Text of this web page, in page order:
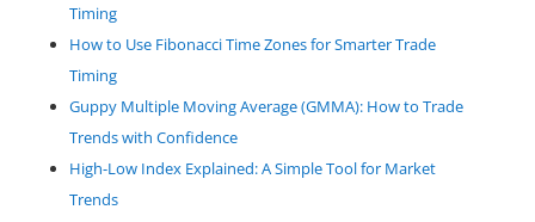
Timing
How to Use Fibonacci Time Zones for Smarter Trade
Timing
Guppy Multiple Moving Average (GMMA): How to Trade
Trends with Confidence
High-Low Index Explained: A Simple Tool for Market
Trends